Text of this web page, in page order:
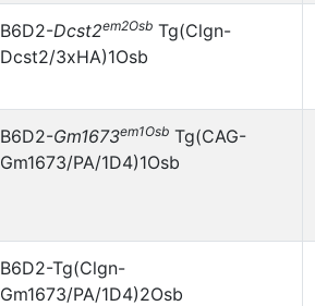
B6D2-Dcst2em2Osb Tg(Clgn-
Dcst2/3xHA)1Osb
B6D2-Gm1673em1Osb Tg(CAG-
Gm1673/PA/1D4)1Osb
B6D2-Tg(Clgn-
Gm1673/PA/1D4)2Osb